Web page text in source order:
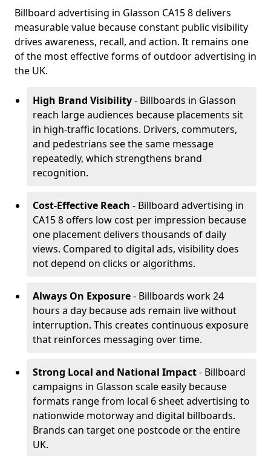
Billboard advertising in Glasson CA15 8 delivers
measurable value because constant public visibility
drives awareness, recall, and action. It remains one
of the most effective forms of outdoor advertising in
the UK.
High Brand Visibility- Billboards in Glasson
reach large audiences because placements sit
in high-traffic locations. Drivers, commuters,
and pedestrians see the same message
repeatedly, which strengthens brand
recognition.
Cost-Effective Reach - Billboard advertising in
CA15 8 offers low cost per impression because
one placement delivers thousands of daily
views. Compared to digital ads, visibility does
not depend on clicks or algorithms.
Always On Exposure- Billboards work 24
hours a day because ads remain live without
interruption. This creates continuous exposure
that reinforces messaging over time.
Strong Local and National Impact- Billboard
campaigns in Glasson scale easily because
formats range from local 6 sheet advertising to
nationwide motorway and digital billboards.
Brands can target one postcode or the entire
UK.